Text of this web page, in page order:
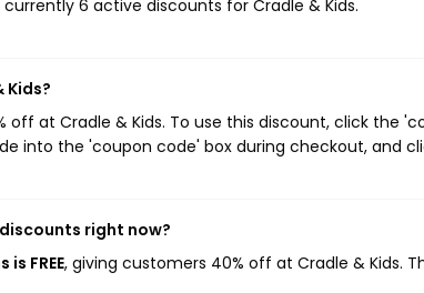
currently 6 active discounts for Cradle & Kids.
Kids?
off at Cradle & Kids. To use this discount, click the
into the 'coupon code' box during checkout, and
right now?
FREE, giving customers 40% off at Cradle & Kids.